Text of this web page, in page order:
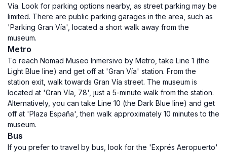
Vía. Look for parking options nearby, as street parking may be
limited. There are public parking garages in the area, such as
'Parking Gran Vía', located a short walk away from the
museum.
Metro
To reach Nomad Museo Inmersivo by Metro, take Line 1 (the
Light Blue line) and get off at 'Gran Vía' station. From the
station exit, walk towards Gran Vía street. The museum is
located at 'Gran Vía, 78', just a 5-minute walk from the station.
Alternatively, you can take Line 10 (the Dark Blue line) and get
off at 'Plaza España', then walk approximately 10 minutes to the
museum.
Bus
If you prefer to travel by bus, look for the 'Exprés Aeropuerto'